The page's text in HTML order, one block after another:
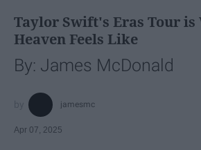
Taylor Swift's Eras Tour is
Heaven Feels Like
By: James McDonald
jamesmc
Apr 07, 2025